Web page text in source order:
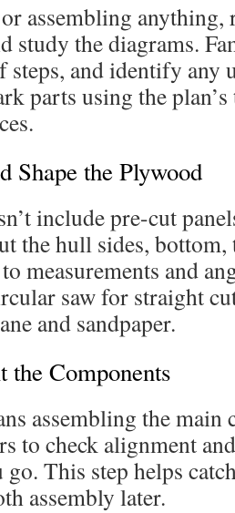
assembling anything,
study the diagrams.
steps, and identify
parts using the
Shape the Plywood
include pre-cut
the hull sides, bottom,
measurements and
saw for straight
and sandpaper.
the Components
assembling the main
to check alignment
go. This step helps
assembly later.